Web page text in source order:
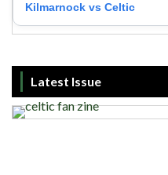
Kilmarnock vs Celtic
Latest Issue